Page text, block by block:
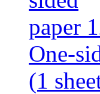
One-
(1